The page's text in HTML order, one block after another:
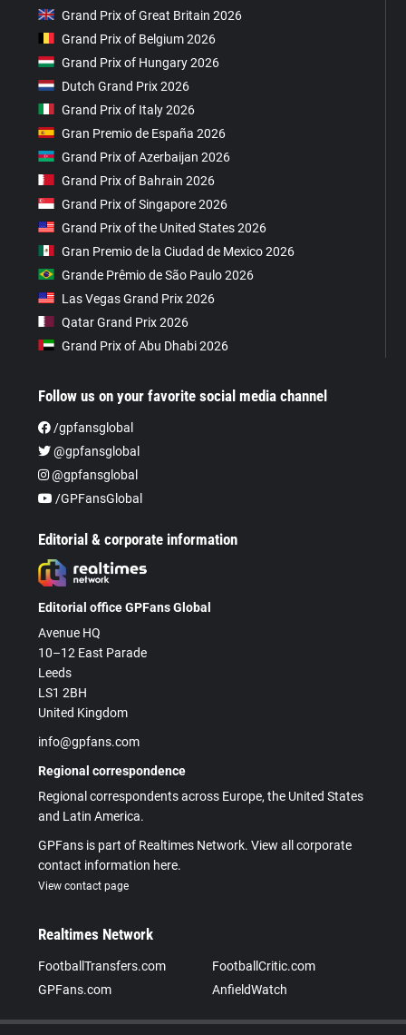
Grand Prix of Great Britain 2026
Grand Prix of Belgium 2026
Grand Prix of Hungary 2026
Dutch Grand Prix 2026
Grand Prix of Italy 2026
Gran Premio de España 2026
Grand Prix of Azerbaijan 2026
Grand Prix of Bahrain 2026
Grand Prix of Singapore 2026
Grand Prix of the United States 2026
Gran Premio de la Ciudad de Mexico 2026
Grande Prêmio de São Paulo 2026
Las Vegas Grand Prix 2026
Qatar Grand Prix 2026
Grand Prix of Abu Dhabi 2026
Follow us on your favorite social media channel
/gpfansglobal
@gpfansglobal
@gpfansglobal
/GPFansGlobal
Editorial & corporate information
Editorial office GPFans Global
Avenue HQ
10–12 East Parade
Leeds
LS1 2BH
United Kingdom
info@gpfans.com
Regional correspondence
Regional correspondents across Europe, the United States
and Latin America.
GPFans is part of Realtimes Network. View all corporate
contact information here.
View contact page
Realtimes Network
FootballTransfers.com
FootballCritic.com
GPFans.com
AnfieldWatch